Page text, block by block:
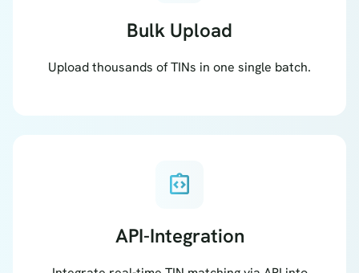
Bulk Upload
Upload thousands of TINs in one single batch.
integration_instructions
API-Integration